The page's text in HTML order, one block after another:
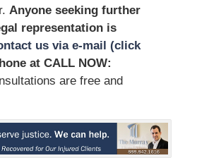
Anyone seeking further
representation is
us via e-mail (click
at CALL NOW:
are free and